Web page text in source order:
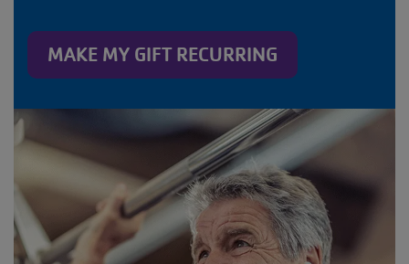
MAKE MY GIFT RECURRING